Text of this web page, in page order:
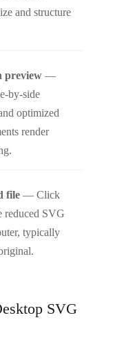
and structure
preview —
by-side
optimized
render
file — Click
reduced SVG
typically
SVG